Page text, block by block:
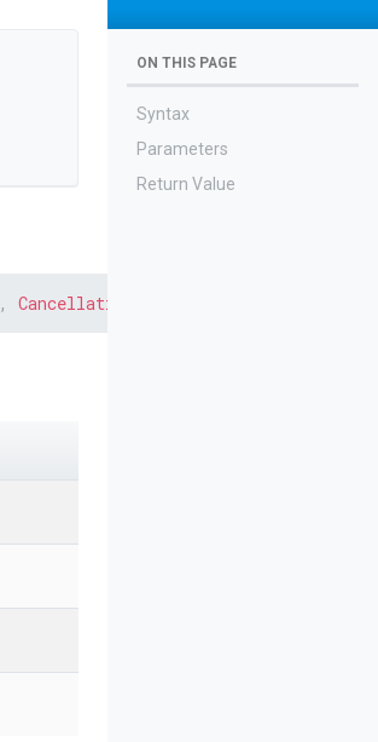
, CancellationToken
ON THIS PAGE
Syntax
Parameters
Return Value